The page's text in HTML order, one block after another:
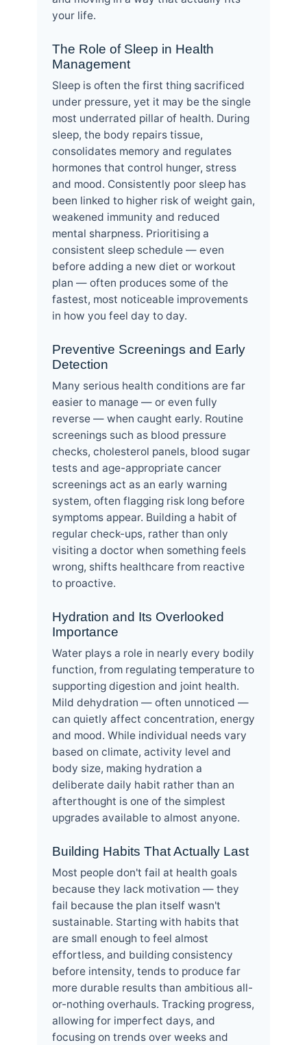
your life.
The Role of Sleep in Health
Management
Sleep is often the first thing sacrificed
under pressure, yet it may be the single
most underrated pillar of health. During
sleep, the body repairs tissue,
consolidates memory and regulates
hormones that control hunger, stress
and mood. Consistently poor sleep has
been linked to higher risk of weight gain,
weakened immunity and reduced
mental sharpness. Prioritising a
consistent sleep schedule — even
before adding a new diet or workout
plan — often produces some of the
fastest, most noticeable improvements
in how you feel day to day.
Preventive Screenings and Early
Detection
Many serious health conditions are far
easier to manage — or even fully
reverse — when caught early. Routine
screenings such as blood pressure
checks, cholesterol panels, blood sugar
tests and age-appropriate cancer
screenings act as an early warning
system, often flagging risk long before
symptoms appear. Building a habit of
regular check-ups, rather than only
visiting a doctor when something feels
wrong, shifts healthcare from reactive
to proactive.
Hydration and Its Overlooked
Importance
Water plays a role in nearly every bodily
function, from regulating temperature to
supporting digestion and joint health.
Mild dehydration — often unnoticed —
can quietly affect concentration, energy
and mood. While individual needs vary
based on climate, activity level and
body size, making hydration a
deliberate daily habit rather than an
afterthought is one of the simplest
upgrades available to almost anyone.
Building Habits That Actually Last
Most people don't fail at health goals
because they lack motivation — they
fail because the plan itself wasn't
sustainable. Starting with habits that
are small enough to feel almost
effortless, and building consistency
before intensity, tends to produce far
more durable results than ambitious all-
or-nothing overhauls. Tracking progress,
allowing for imperfect days, and
focusing on trends over weeks and